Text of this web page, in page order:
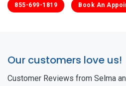
855-699-1819 Book An
Our customers love us!
Customer Reviews from Selma